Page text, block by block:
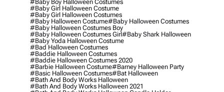
#baby Boy Halloween Costumes
#baby Girl Halloween Costume
#baby Girl Halloween Costumes
#baby Halloween Costume#baby Halloween Costumes
#baby Halloween Costumes Boy
#baby Halloween Costumes Girl#baby Shark Halloween
#baby Yoda Halloween Costume
#bad Halloween Costumes
#baddie Halloween Costumes
#baddie Halloween Costumes 2020
#barbie Halloween Costume#barney Halloween Party
#basic Halloween Costumes#bat Halloween
#bath And Body Works Halloween
#bath And Body Works Halloween 2021